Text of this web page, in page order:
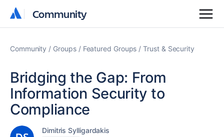
Community
Community
Community Groups Featured Groups Trust & Security
Bridging the Gap: From
Information Security to
Compliance
Dimitris Sylligardakis